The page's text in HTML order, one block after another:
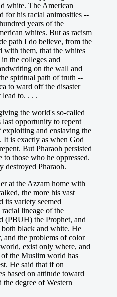
white. The American
for his racial animosities --
years of the
whites. But as racism
path I do believe, from the
with them, that the whites
the colleges and
on the wall and
spiritual path of truth --
to ward off the disaster
lead to. . . .
the world's so-called
opportunity to repent
exploiting and enslaving the
It is exactly as when God
But Pharaoh persisted
those who he oppressed.
destroyed Pharaoh.
at the Azzam home with
the more his vast
its variety seemed
lineage of the
(PBUH) the Prophet, and
black and white. He
and the problems of color
exist only where, and
of the Muslim world has
He said that if on
based on attitude toward
degree of Western